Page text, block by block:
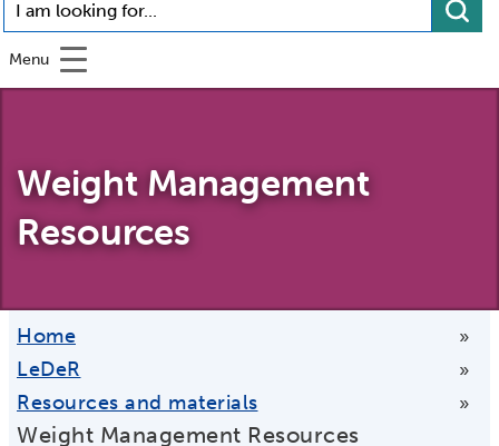
Menu
Weight Management
Resources
Home »
LeDeR »
Resources and materials »
Weight Management Resources